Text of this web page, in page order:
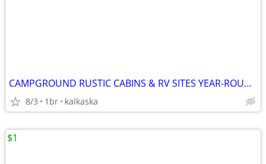
CAMPGROUND RUSTIC CABINS & RV SITES YEAR-ROUND
8/3 1br kalkaska
$1